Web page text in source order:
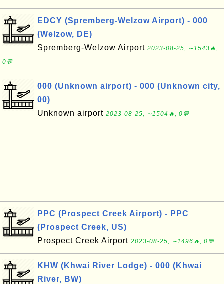
EDCY (Spremberg-Welzow Airport) - 000
(Welzow, DE)
Spremberg-Welzow Airport 2023-08-25, ∼1543🔥,
0💬
000 (Unknown airport) - 000 (Unknown city,
00)
Unknown airport 2023-08-25, ∼1504🔥, 0💬
PPC (Prospect Creek Airport) - PPC
(Prospect Creek, US)
Prospect Creek Airport 2023-08-25, ∼1496🔥, 0💬
KHW (Khwai River Lodge) - 000 (Khwai
River, BW)